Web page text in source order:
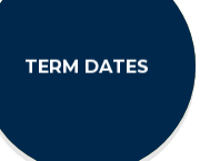
TERM DATES